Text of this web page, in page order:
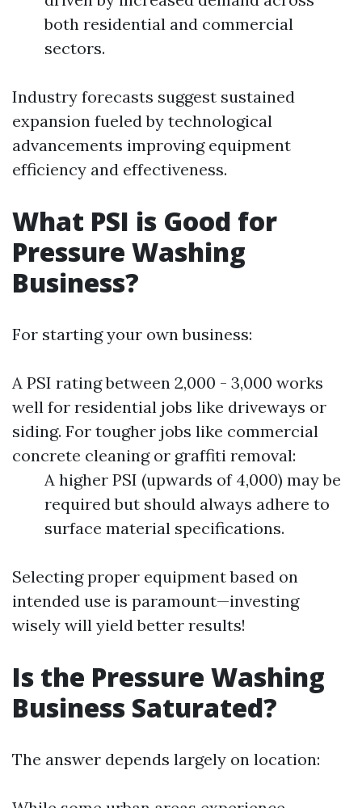
both residential and commercial
sectors.
Industry forecasts suggest sustained
expansion fueled by technological
advancements improving equipment
efficiency and effectiveness.
What PSI is Good for
Pressure Washing
Business?
For starting your own business:
A PSI rating between 2,000 - 3,000 works
well for residential jobs like driveways or
siding. For tougher jobs like commercial
concrete cleaning or graffiti removal:
A higher PSI (upwards of 4,000) may be
required but should always adhere to
surface material specifications.
Selecting proper equipment based on
intended use is paramount—investing
wisely will yield better results!
Is the Pressure Washing
Business Saturated?
The answer depends largely on location: